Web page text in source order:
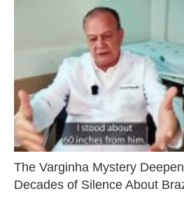
The Varginha Mystery
Decades of Silence About